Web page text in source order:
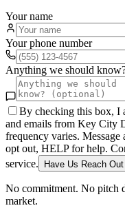
Your name
Your phone number
Anything we should
By checking this box, I
and emails from Key City
frequency varies.
opt out, HELP for help.
service.
Have Us Reach Out
No commitment. No pitch
market.